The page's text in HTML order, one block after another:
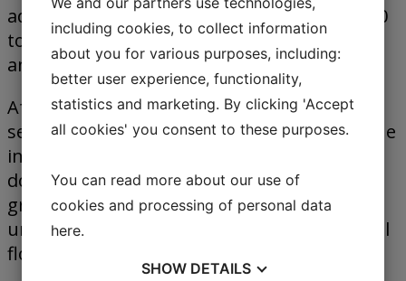
adapting to its production capacity of 38,000
tons per month while maintaining precision
and food safety across all processes.
After extensive evaluation, Agrosuper
selected Jesma as its technology partner. The
installation includes medi, macro and nano
dosing systems designed to handle both
granular and powdered ingredients with
uniform dosing accuracy and stable material
flow.
including cookies, to collect information
about you for various purposes, including:
better user experience, functionality,
statistics and marketing. By clicking 'Accept
all cookies' you consent to these purposes.
You can read more about our use of
cookies and processing of personal data
here.
SHOW DETAILS